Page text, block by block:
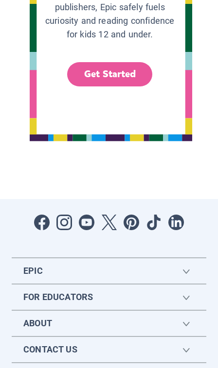
publishers, Epic safely fuels
curiosity and reading confidence
for kids 12 and under.
Get Started
EPIC
FOR EDUCATORS
ABOUT
CONTACT US